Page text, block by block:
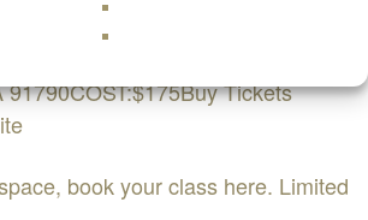
September 25th 10:00 AM - 5:00
91790COST:$175Buy Tickets
book your class here. Limited